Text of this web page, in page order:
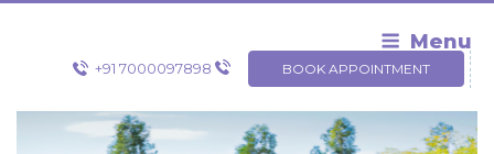
Skip
Menu
+91 7000097898 BOOK APPOINTMENT